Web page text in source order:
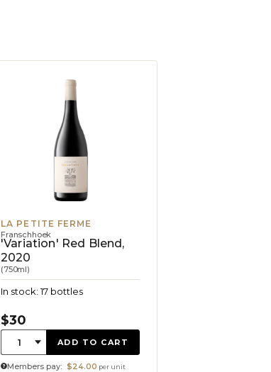
LA PETITE FERME
Franschhoek
'Variation' Red Blend,
2020
(750ml)
In stock: 17 bottles
$30
Quantity:
1 ADD TO CART
Members pay: $24.00 per unit